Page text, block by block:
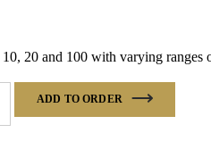
20 and 100 with varying ranges
ADD TO ORDER